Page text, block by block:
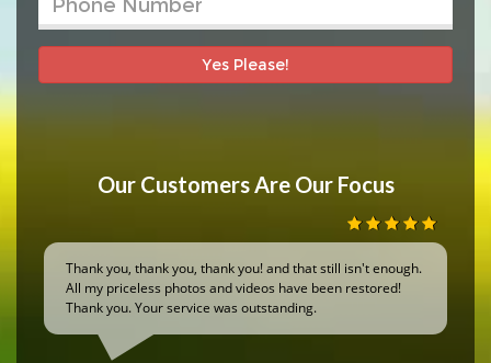
Yes Please!
Our Customers Are Our Focus
Thank you, thank you, thank you! and that still isn't enough.
All my priceless photos and videos have been restored!
Thank you. Your service was outstanding.